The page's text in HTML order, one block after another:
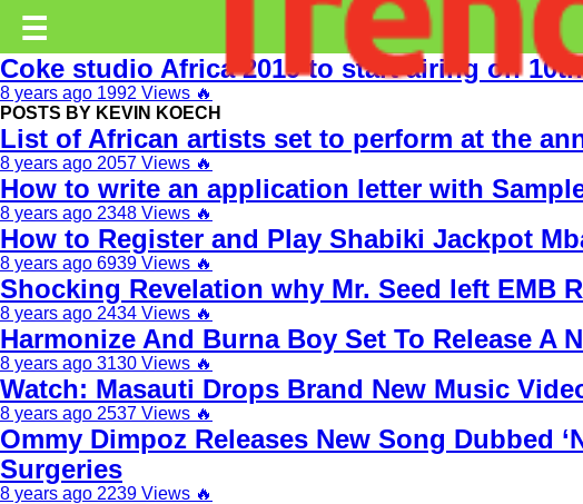
Business
Education
Lifestyle
Travel
Entertainment
Tech
About
Advertise
Privacy
Policy
☰
Coke studio Africa 2019 to start airing on
8 years ago 1992 Views 🔥
POSTS BY KEVIN KOECH
List of African artists set to perform at the
8 years ago 2057 Views 🔥
How to write an application letter with
8 years ago 2348 Views 🔥
How to Register and Play Shabiki Jackpot
8 years ago 6939 Views 🔥
Shocking Revelation why Mr. Seed left EMB
8 years ago 2434 Views 🔥
Harmonize And Burna Boy Set To Release A
8 years ago 3130 Views 🔥
Watch: Masauti Drops Brand New Music
8 years ago 2537 Views 🔥
Ommy Dimpoz Releases New Song Dubbed
Surgeries
8 years ago 2239 Views 🔥